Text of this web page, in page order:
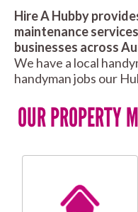
Hire A Hubby
maintenance
businesses across
We have a local
handyman jobs our
OUR PROPERTY